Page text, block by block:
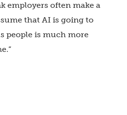
employers often make a
that AI is going to
people is much more